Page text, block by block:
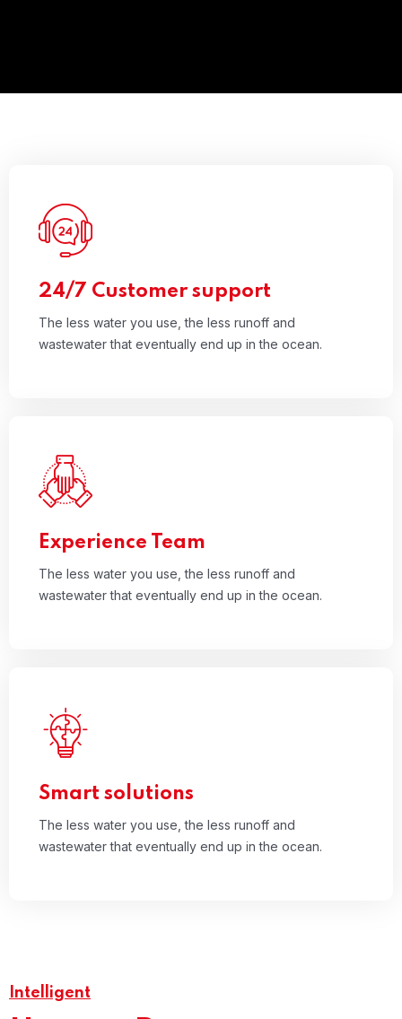
24/7 Customer support
The less water you use, the less runoff and
wastewater that eventually end up in the ocean.
The less water you use, the less runoff and
wastewater that eventually end up in the ocean.
Experience Team
The less water you use, the less runoff and
wastewater that eventually end up in the ocean.
The less water you use, the less runoff and
wastewater that eventually end up in the ocean.
Smart solutions
The less water you use, the less runoff and
wastewater that eventually end up in the ocean.
The less water you use, the less runoff and
wastewater that eventually end up in the ocean.
Intelligent